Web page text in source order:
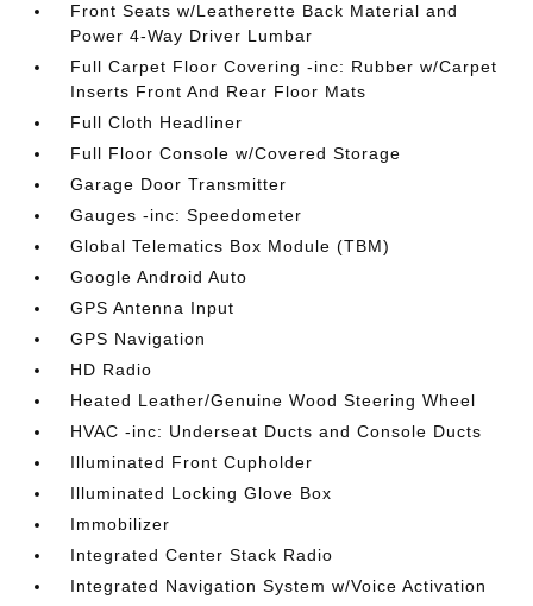
Front Seats w/Leatherette Back Material and
Power 4-Way Driver Lumbar
Full Carpet Floor Covering -inc: Rubber w/Carpet
Inserts Front And Rear Floor Mats
Full Cloth Headliner
Full Floor Console w/Covered Storage
Garage Door Transmitter
Gauges -inc: Speedometer
Global Telematics Box Module (TBM)
Google Android Auto
GPS Antenna Input
GPS Navigation
HD Radio
Heated Leather/Genuine Wood Steering Wheel
HVAC -inc: Underseat Ducts and Console Ducts
Illuminated Front Cupholder
Illuminated Locking Glove Box
Immobilizer
Integrated Center Stack Radio
Integrated Navigation System w/Voice Activation